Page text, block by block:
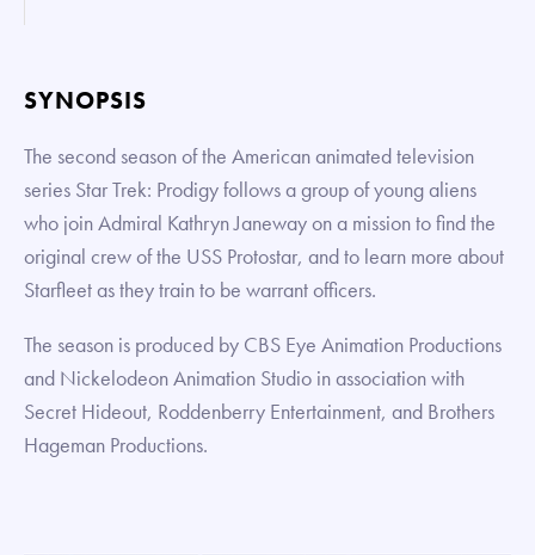
SYNOPSIS
The second season of the American animated television
series Star Trek: Prodigy follows a group of young aliens
who join Admiral Kathryn Janeway on a mission to find the
original crew of the USS Protostar, and to learn more about
Starfleet as they train to be warrant officers.
The season is produced by CBS Eye Animation Productions
and Nickelodeon Animation Studio in association with
Secret Hideout, Roddenberry Entertainment, and Brothers
Hageman Productions.